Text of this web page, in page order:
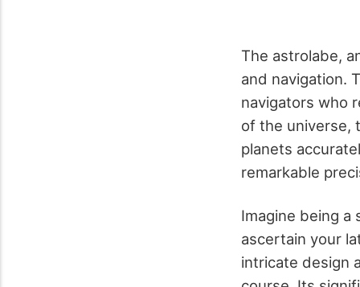
The astrolabe,
and navigation.
navigators who
of the universe,
planets
remarkable
Imagine being a
ascertain your
intricate design